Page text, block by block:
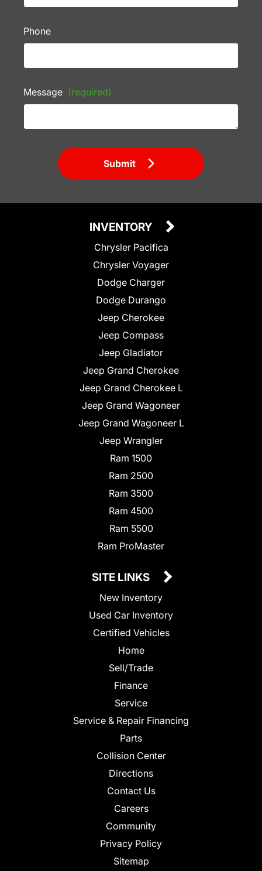
Phone
Message (required)
Submit
INVENTORY
Chrysler Pacifica
Chrysler Voyager
Dodge Charger
Dodge Durango
Jeep Cherokee
Jeep Compass
Jeep Gladiator
Jeep Grand Cherokee
Jeep Grand Cherokee L
Jeep Grand Wagoneer
Jeep Grand Wagoneer L
Jeep Wrangler
Ram 1500
Ram 2500
Ram 3500
Ram 4500
Ram 5500
Ram ProMaster
SITE LINKS
New Inventory
Used Car Inventory
Certified Vehicles
Home
Sell/Trade
Finance
Service
Service & Repair Financing
Parts
Collision Center
Directions
Contact Us
Careers
Community
Privacy Policy
Sitemap